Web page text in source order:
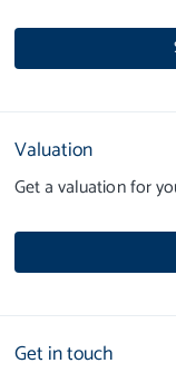
Valuation
Get a valuation for
Get in touch